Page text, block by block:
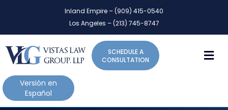
a
n
o
t
a
d
Inland Empire – (909) 415-0540
Los Angeles – (213) 745-8747
SCHEDULE A
CONSULTATION
Versión en
Español